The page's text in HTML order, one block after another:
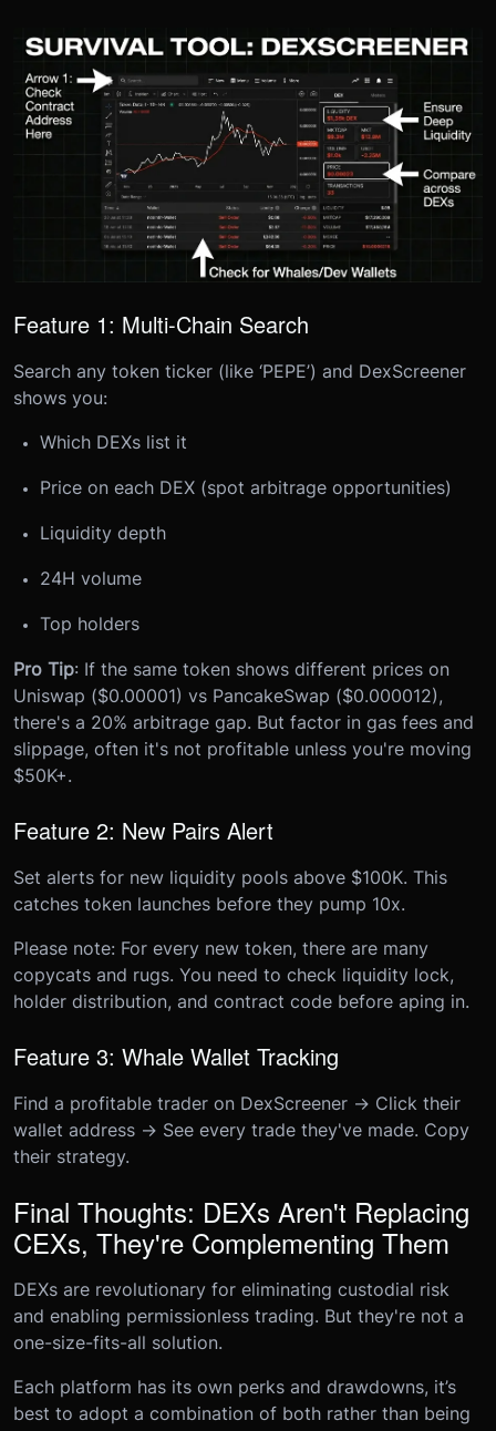
Feature 1: Multi-Chain Search
Search any token ticker (like ‘PEPE’) and DexScreener
shows you:
Which DEXs list it
Price on each DEX (spot arbitrage opportunities)
Liquidity depth
24H volume
Top holders
Pro Tip: If the same token shows different prices on
Uniswap ($0.00001) vs PancakeSwap ($0.000012),
there's a 20% arbitrage gap. But factor in gas fees and
slippage, often it's not profitable unless you're moving
$50K+.
Feature 2: New Pairs Alert
Set alerts for new liquidity pools above $100K. This
catches token launches before they pump 10x.
Please note: For every new token, there are many
copycats and rugs. You need to check liquidity lock,
holder distribution, and contract code before aping in.
Feature 3: Whale Wallet Tracking
Find a profitable trader on DexScreener → Click their
wallet address → See every trade they've made. Copy
their strategy.
Final Thoughts: DEXs Aren't Replacing
CEXs, They're Complementing Them
DEXs are revolutionary for eliminating custodial risk
and enabling permissionless trading. But they're not a
one-size-fits-all solution.
Each platform has its own perks and drawdowns, it’s
best to adopt a combination of both rather than being